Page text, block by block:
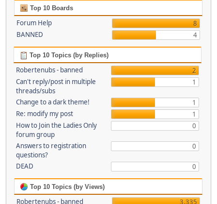
Top 10 Boards
Forum Help
8
BANNED
4
Top 10 Topics (by Replies)
Robertenubs - banned
2
Can't reply/post in multiple
threads/subs
1
Change to a dark theme!
1
Re: modify my post
1
How to Join the Ladies Only
forum group
0
Answers to registration
questions?
0
DEAD 0
Top 10 Topics (by Views)
Robertenubs - banned
3,335